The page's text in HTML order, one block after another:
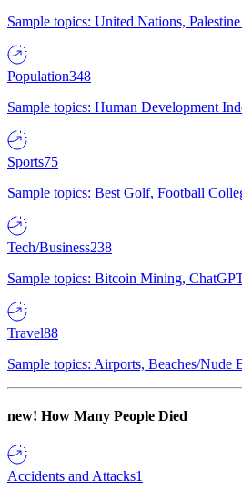
Sample topics: United Nations,
Population348
Sample topics: Human Development
Sports75
Sample topics: Best Golf, Football
Tech/Business238
Sample topics: Bitcoin Mining,
Travel88
Sample topics: Airports, Beaches/Nude
new! How Many People Died
Accidents and Attacks1